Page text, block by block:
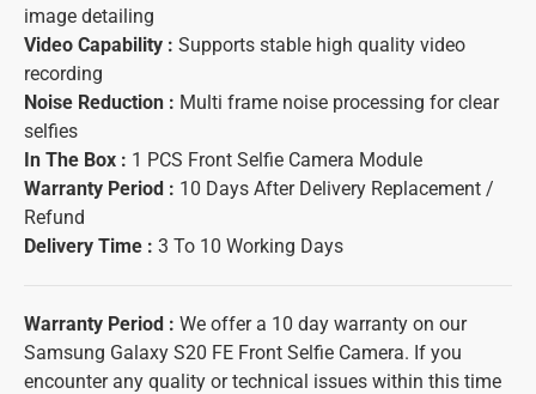
image detailing
Video Capability : Supports stable high quality video
recording
Noise Reduction : Multi frame noise processing for clear
selfies
In The Box : 1 PCS Front Selfie Camera Module
Warranty Period : 10 Days After Delivery Replacement /
Refund
Delivery Time : 3 To 10 Working Days
Warranty Period : We offer a 10 day warranty on our
Samsung Galaxy S20 FE Front Selfie Camera. If you
encounter any quality or technical issues within this time